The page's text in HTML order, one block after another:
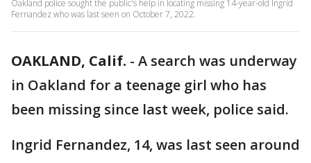
Oakland police sought the public's help in locating missing 14-year-old Ingrid
Fernandez who was last seen on October 7, 2022.
OAKLAND, Calif. - A search was underway
in Oakland for a teenage girl who has
been missing since last week, police said.
Ingrid Fernandez, 14, was last seen around